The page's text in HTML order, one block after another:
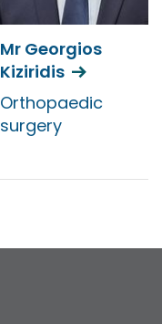
Mr Georgios
Kiziridis
Orthopaedic
surgery